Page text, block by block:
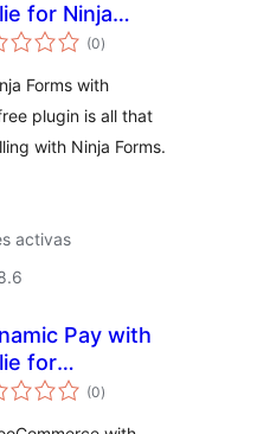
for Ninja
(0total
de
)
Forms with
plugin is all that
with Ninja Forms.
activas
Pay with
for
(0total
de
)